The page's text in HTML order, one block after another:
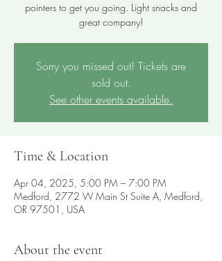
pointers to get you going. Light snacks and
great company!
Sorry you missed out! Tickets are
sold out.
See other events available.
Time & Location
Apr 04, 2025, 5:00 PM – 7:00 PM
Medford, 2772 W Main St Suite A, Medford,
OR 97501, USA
About the event